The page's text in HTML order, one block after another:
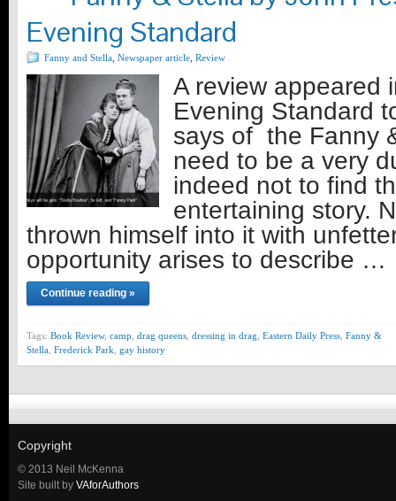
Evening Standard
Fanny and Stella Newspaper article Review
A review appeared
Evening Standard
says of the Fanny
need to be a very
indeed not to find
entertaining story.
thrown himself into it with
opportunity arises to describe …
Continue reading »
Tags: Book Review, camp drag queens dressing in drag Eastern Daily Press Fanny &
Stella Frederick Park gay history
Copyright
© 2013 Neil McKenna
Site built by VAforAuthors